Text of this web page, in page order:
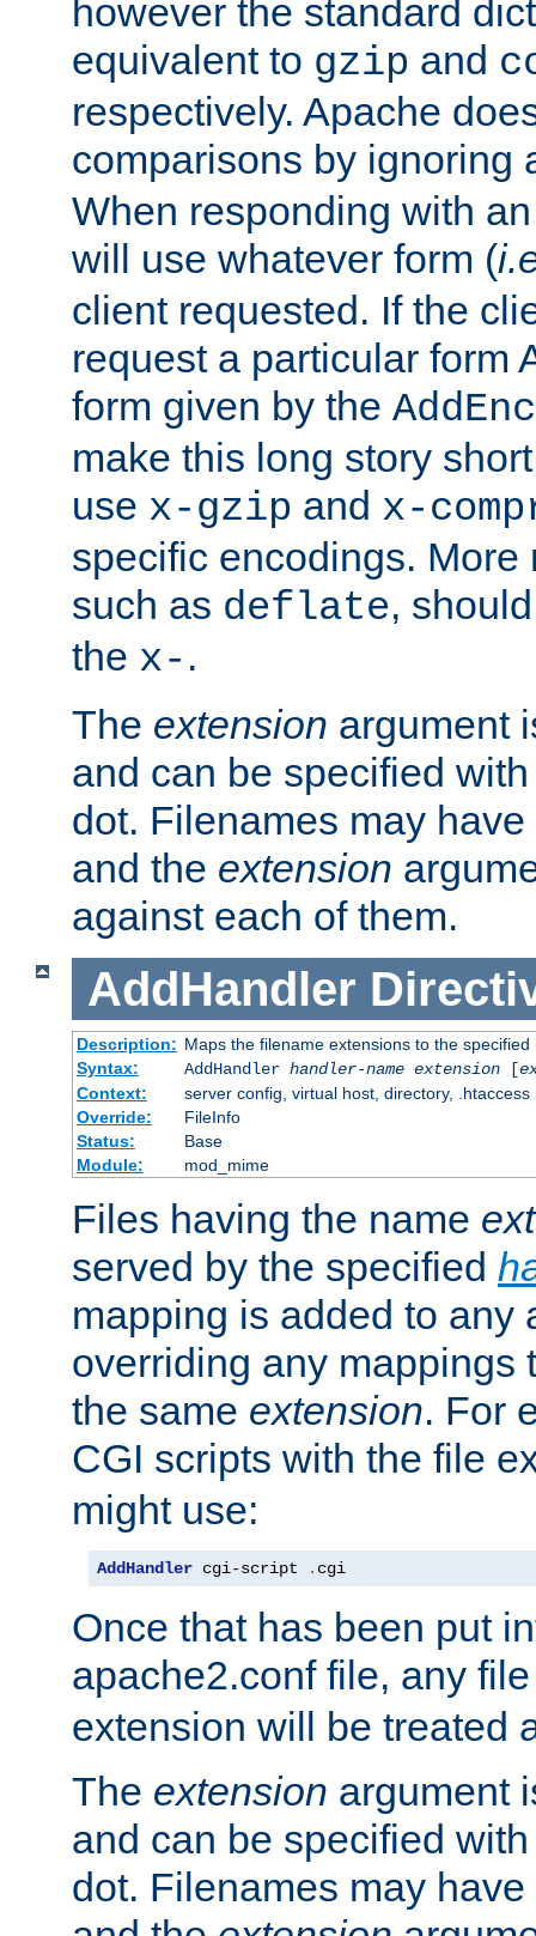
however the standard
equivalent to gzip and
respectively. Apache
comparisons by ignoring
When responding with
will use whatever form (
client requested. If the
request a particular form
form given by the
make this long story
use x-gzip and x-
specific encodings. More
such as deflate,
the x- .
The extension argument
and can be specified
dot. Filenames may have
and the extension
against each of them.
AddHandler
Description: Maps the filename extensions to the specified
Syntax:
AddHandler handler-name extension[
Context:
server config, virtual host, directory, .htaccess
Override:
FileInfo
Status:
Base
Module:
mod_mime
Files having the name
served by the specified
mapping is added to any
overriding any mappings
the same extension. For
CGI scripts with the file
might use:
AddHandler cgi-script . cgi
Once that has been put
apache2.conf file, any
extension will be treated
The extension argument
and can be specified
dot. Filenames may have